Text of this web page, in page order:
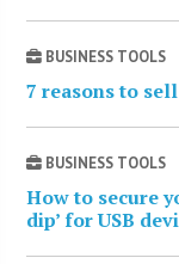
BUSINESS TOOLS
7 reasons to
BUSINESS TOOLS
How to secure
dip’ for USB